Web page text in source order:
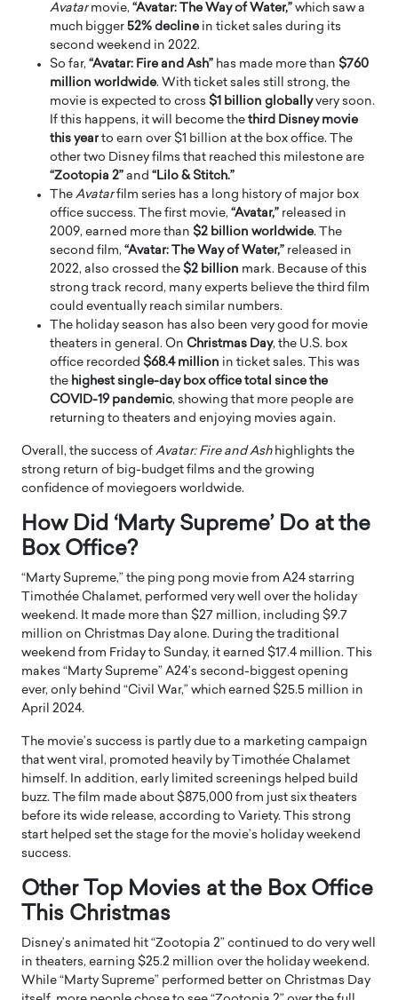
Avatarmovie, “Avatar: The Way of Water,” which saw a
much bigger 52% decline in ticket sales during its
second weekend in 2022.
So far, “Avatar: Fire and Ash” has made more than $760
million worldwide. With ticket sales still strong, the
movie is expected to cross $1 billion globallyvery soon.
If this happens, it will become the third Disney movie
this year to earn over $1 billion at the box office. The
other two Disney films that reached this milestone are
“Zootopia 2” and “Lilo & Stitch.”
The Avatarfilm series has a long history of major box
office success. The first movie, “Avatar,” released in
2009, earned more than $2 billion worldwide. The
second film, “Avatar: The Way of Water,” released in
2022, also crossed the $2 billion mark. Because of this
strong track record, many experts believe the third film
could eventually reach similar numbers.
The holiday season has also been very good for movie
theaters in general. On Christmas Day, the U.S. box
office recorded $68.4 million in ticket sales. This was
the highest single-day box office total since the
COVID-19 pandemic, showing that more people are
returning to theaters and enjoying movies again.
Overall, the success of Avatar: Fire and Ashhighlights the
strong return of big-budget films and the growing
confidence of moviegoers worldwide.
How Did ‘Marty Supreme’ Do at the
Box Office?
“Marty Supreme,” the ping pong movie from A24 starring
Timothée Chalamet, performed very well over the holiday
weekend. It made more than $27 million, including $9.7
million on Christmas Day alone. During the traditional
weekend from Friday to Sunday, it earned $17.4 million. This
makes “Marty Supreme” A24’s second-biggest opening
ever, only behind “Civil War,” which earned $25.5 million in
April 2024.
The movie’s success is partly due to a marketing campaign
that went viral, promoted heavily by Timothée Chalamet
himself. In addition, early limited screenings helped build
buzz. The film made about $875,000 from just six theaters
before its wide release, according to Variety. This strong
start helped set the stage for the movie’s holiday weekend
success.
Other Top Movies at the Box Office
This Christmas
Disney’s animated hit “Zootopia 2” continued to do very well
in theaters, earning $25.2 million over the holiday weekend.
While “Marty Supreme” performed better on Christmas Day